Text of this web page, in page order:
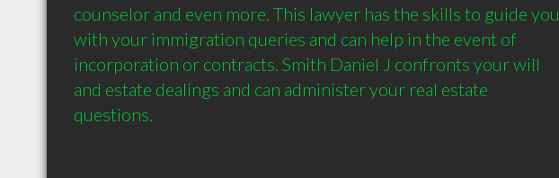
counselor and even more. This lawyer has the skills to guide you
with your immigration queries and can help in the event of
incorporation or contracts. Smith Daniel J confronts your will
and estate dealings and can administer your real estate
questions.